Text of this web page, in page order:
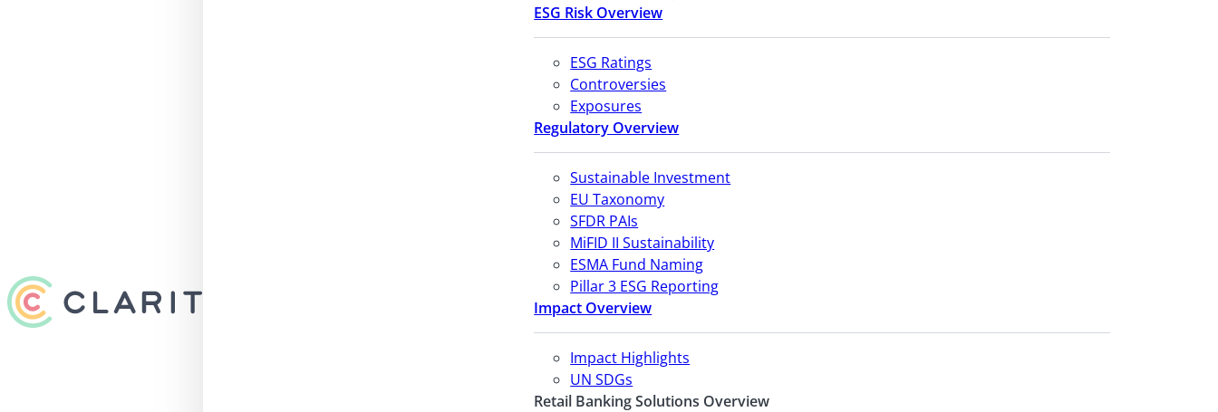
ESG Risk Overview
ESG Ratings
Controversies
Exposures
Regulatory Overview
Sustainable Investment
EU Taxonomy
SFDR PAIs
MiFID II Sustainability
ESMA Fund Naming
Pillar 3 ESG Reporting
Impact Overview
Impact Highlights
UN SDGs
Retail Banking Solutions Overview